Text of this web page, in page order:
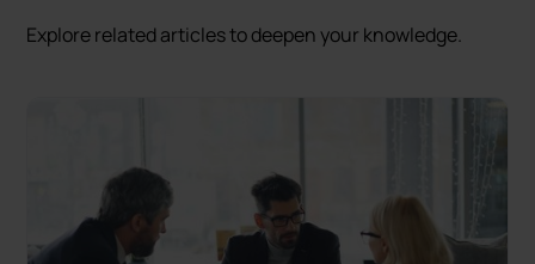
Explore related articles to deepen your knowledge.